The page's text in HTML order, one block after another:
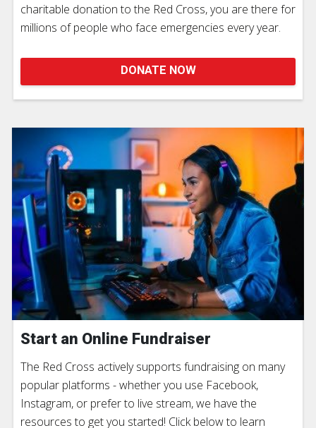
charitable donation to the Red Cross, you are there for
millions of people who face emergencies every year.
DONATE NOW
Start an Online Fundraiser
The Red Cross actively supports fundraising on many
popular platforms - whether you use Facebook,
Instagram, or prefer to live stream, we have the
resources to get you started! Click below to learn